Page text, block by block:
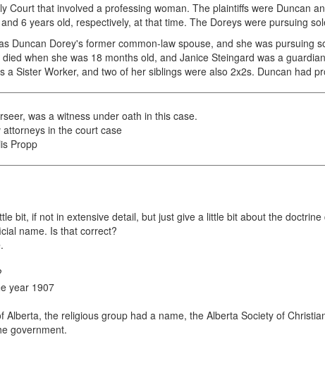
Court that involved a professing woman. The plaintiffs were Duncan
6 years old, respectively, at that time. The Doreys were pursuing
Duncan Dorey's former common-law spouse, and she was pursuing
when she was 18 months old, and Janice Steingard was a
a Sister Worker, and two of her siblings were also 2x2s. Duncan had
was a witness under oath in this case.
in the court case
Propp
bit, if not in extensive detail, but just give a little bit about the
name. Is that correct?
year 1907
Alberta, the religious group had a name, the Alberta Society of
government.